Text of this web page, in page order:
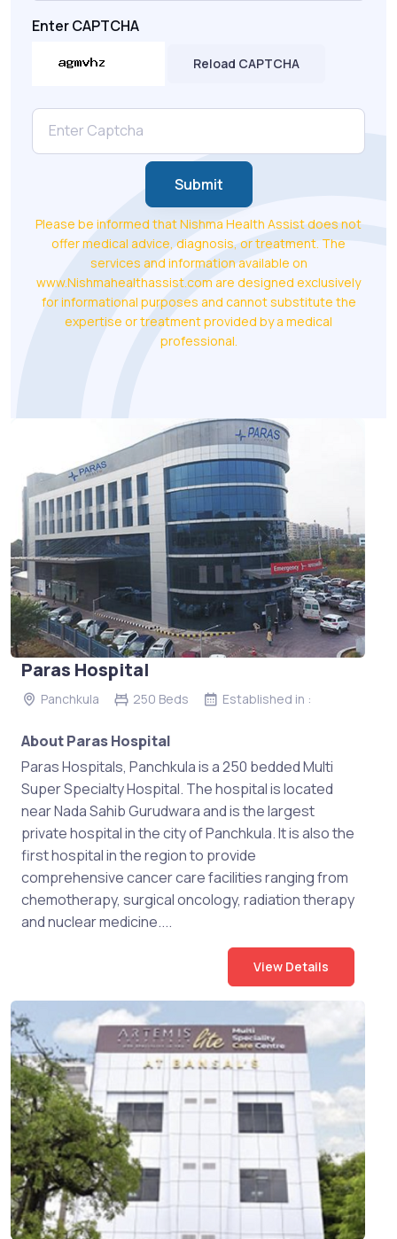
Enter CAPTCHA
Reload CAPTCHA
Submit
Please be informed that Nishma Health Assist does not
offer medical advice, diagnosis, or treatment. The
services and information available on
www.Nishmahealthassist.com are designed exclusively
for informational purposes and cannot substitute the
expertise or treatment provided by a medical
professional.
Paras Hospital
Panchkula 250 Beds Established in :
About Paras Hospital
Paras Hospitals, Panchkula is a 250 bedded Multi
Super Specialty Hospital. The hospital is located
near Nada Sahib Gurudwara and is the largest
private hospital in the city of Panchkula. It is also the
first hospital in the region to provide
comprehensive cancer care facilities ranging from
chemotherapy, surgical oncology, radiation therapy
and nuclear medicine....
View Details